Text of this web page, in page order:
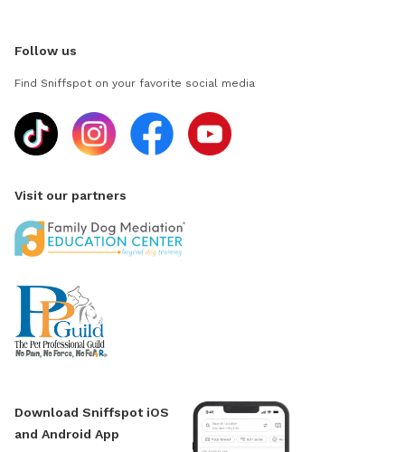
Follow us
Find Sniffspot on your favorite social media
Visit our partners
Download Sniffspot iOS
and Android App